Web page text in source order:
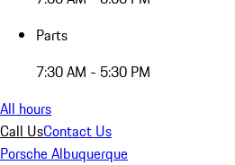
Parts
7:30 AM - 5:30 PM
All hours
Call UsContact Us
Porsche Albuquerque